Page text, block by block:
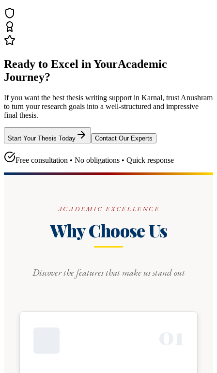
Ready to Excel in YourAcademic
Journey?
If you want the best thesis writing support in Karnal, trust Anushram
to turn your research goals into a well-structured and impressive
final thesis.
Start Your Thesis Today Contact Our Experts
Free consultation • No obligations • Quick response
ACADEMIC EXCELLENCE
Why Choose Us
Discover the features that make us stand out